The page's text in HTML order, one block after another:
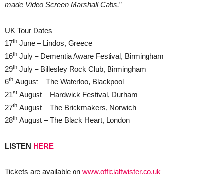
made Video Screen Marshall Cabs.”
UK Tour Dates
17th June – Lindos, Greece
16th July – Dementia Aware Festival, Birmingham
29th July – Billesley Rock Club, Birmingham
6th August – The Waterloo, Blackpool
21st August – Hardwick Festival, Durham
27th August – The Brickmakers, Norwich
28th August – The Black Heart, London
LISTEN HERE
Tickets are available on www.officialtwister.co.uk